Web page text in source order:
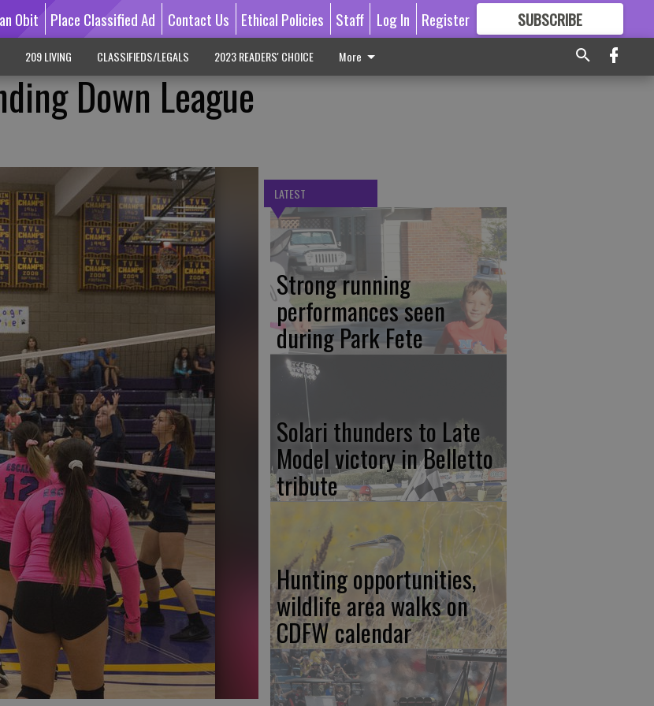
Obit Place Classified Ad Contact Us Ethical Policies Staff Log In Register SUBSCRIBE
GREAT CONTENT
209 LIVING CLASSIFIEDS/LEGALS 2023 READERS' CHOICE More
Down League
LATEST
Strong running
performances seen
during Park Fete
Solari thunders to Late
Model victory in Belletto
tribute
Hunting opportunities,
wildlife area walks on
CDFW calendar